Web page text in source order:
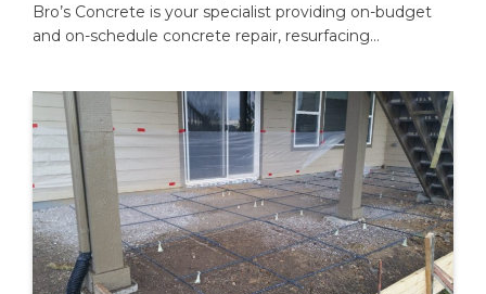
Bro’s Concrete is your specialist providing on-budget
and on-schedule concrete repair, resurfacing…